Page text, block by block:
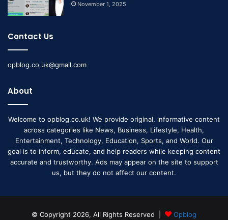
November 1, 2025
Contact Us
opblog.co.uk@gmail.com
About
Welcome to opblog.co.uk! We provide original, informative content
across categories like News, Business, Lifestyle, Health,
Entertainment, Technology, Education, Sports, and World. Our
goal is to inform, educate, and help readers while keeping content
accurate and trustworthy. Ads may appear on the site to support
us, but they do not affect our content.
© Copyright 2026, All Rights Reserved | Opblog